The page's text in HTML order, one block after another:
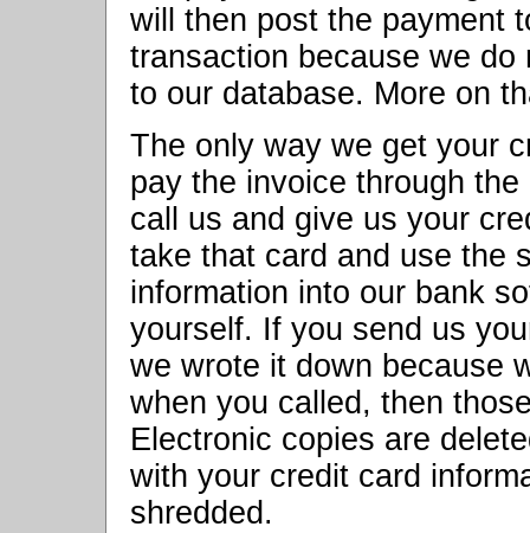
will then post the payment
transaction because we
to our database. More on
The only way we get your
pay the invoice through
call us and give us your
take that card and use the
information into our bank
yourself. If you send us
we wrote it down because
when you called, then
Electronic copies are
with your credit card
shredded.